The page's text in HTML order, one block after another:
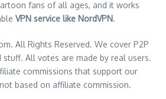
fans of all ages, and it works
VPN service like NordVPN.
All Rights Reserved. We cover P2P
All votes are made by real users.
commissions that support our
based on affiliate commission.